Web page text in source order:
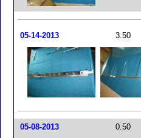
05-14-2013 3.50
05-08-2013 0.50